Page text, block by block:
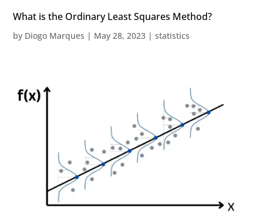
What is the Ordinary Least Squares Method?
by Diogo Marques | May 28, 2023 |statistics